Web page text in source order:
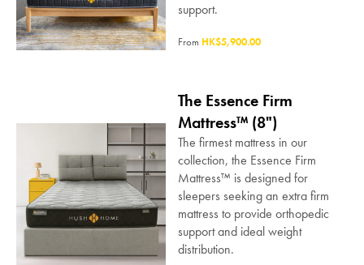
support.
From HK$5,900.00
The Essence Firm
Mattress™ (8")
The firmest mattress in our
collection, the Essence Firm
Mattress™ is designed for
sleepers seeking an extra firm
mattress to provide orthopedic
support and ideal weight
distribution.